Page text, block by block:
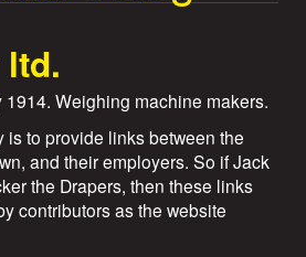
1914. Weighing machine makers.
is to provide links between the
and their employers. So if Jack
the Drapers, then these links
contributors as the website